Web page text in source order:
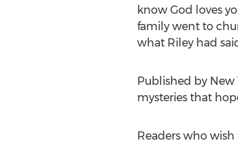
know God loves
family went to
what Riley had
Published by New
mysteries that
Readers who